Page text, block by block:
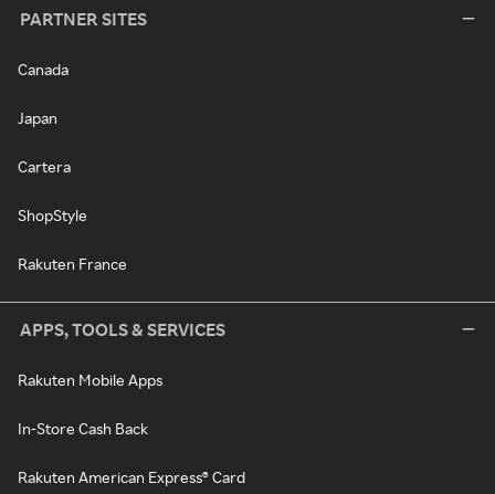
PARTNER SITES
Canada
Japan
Cartera
ShopStyle
Rakuten France
APPS, TOOLS & SERVICES
Rakuten Mobile Apps
In-Store Cash Back
Rakuten American Express® Card